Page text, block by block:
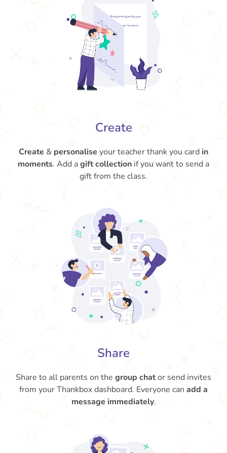
Create
Create & personalise your teacher thank you card in
moments. Add agift collection if you want to send a
gift from the class.
Share
Share to all parents on the group chator send invites
from your Thankbox dashboard. Everyone can add a
message immediately.